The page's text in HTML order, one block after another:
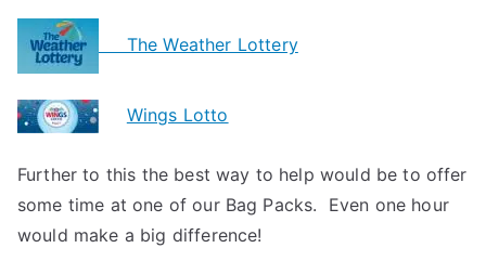
The Weather Lottery
Wings Lotto
Further to this the best way to help would be to offer
some time at one of our Bag Packs. Even one hour
would make a big difference!